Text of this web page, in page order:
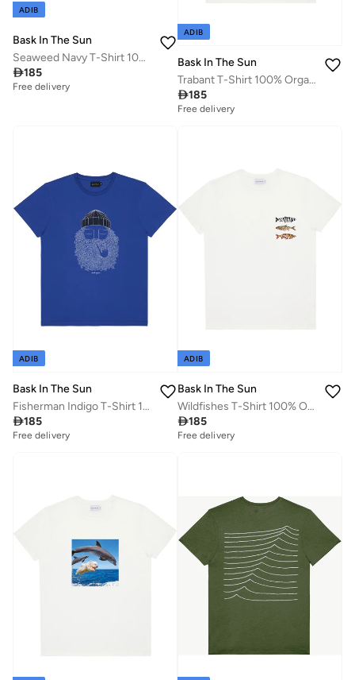
ADIB
Bask In The Sun
Seaweed Navy T-Shirt 100% Organic Cotton
185
Free delivery
ADIB
Bask In The Sun
Trabant T-Shirt 100% Organic Cotton
185
Free delivery
ADIB
Bask In The Sun
Fisherman Indigo T-Shirt 100% Organic Cotton
185
Free delivery
ADIB
Bask In The Sun
Wildfishes T-Shirt 100% Organic Cotton
185
Free delivery